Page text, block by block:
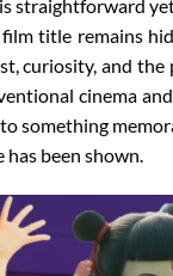
straightforward
title remains
curiosity, and
cinema
something
has been shown.